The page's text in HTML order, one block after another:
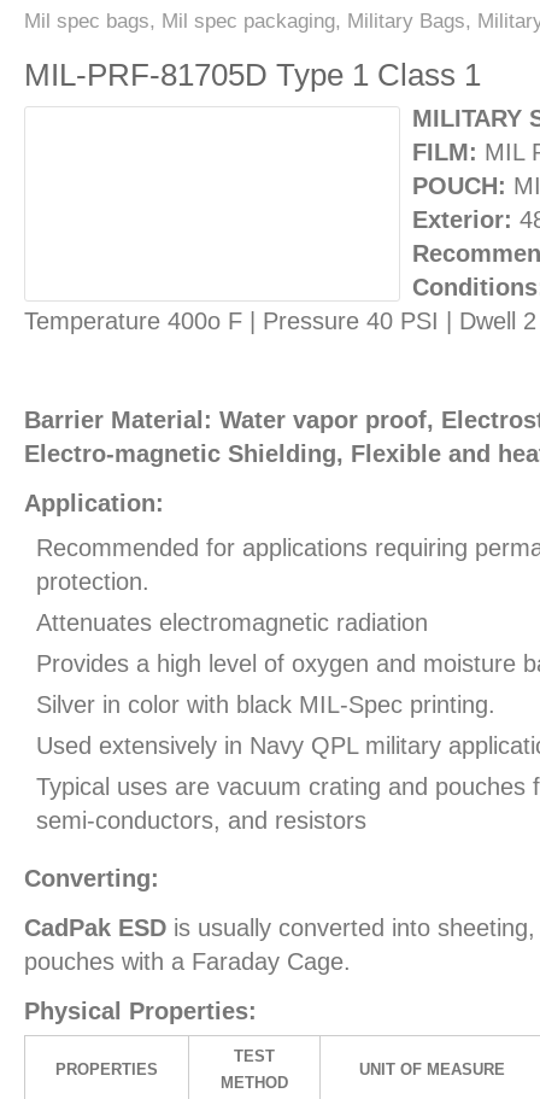
Mil spec bags, Mil spec packaging, Military Bags,
MIL-PRF-81705D Type 1 Class 1
MILITARY
FILM: MIL
POUCH:
Exterior:
Temperature 400o F | Pressure 40 PSI | Dwell
Barrier Material: Water vapor proof,
Electro-magnetic Shielding, Flexible and
Application:
Recommended for applications requiring
protection.
Attenuates electromagnetic radiation
Provides a high level of oxygen and moisture
Silver in color with black MIL-Spec printing.
Used extensively in Navy QPL military
Typical uses are vacuum crating and pouches
semi-conductors, and resistors
Converting:
CadPak ESD is usually converted into
pouches with a Faraday Cage.
Physical Properties:
PROPERTIES
TEST
METHOD
UNIT OF MEASURE